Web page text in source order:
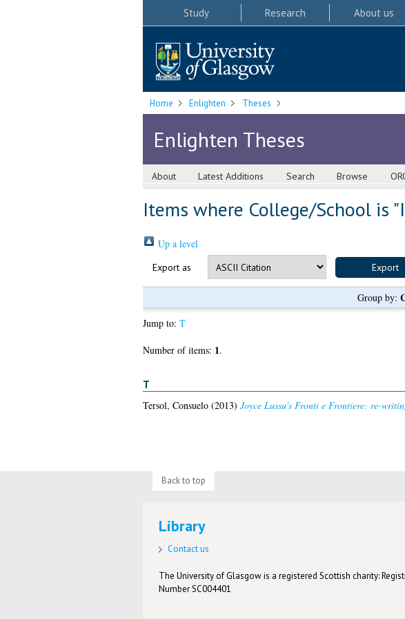
Study Research About us
Home Enlighten Theses
Enlighten Theses
About Latest Additions Search Browse
Items where College/School is
Up a level
Export as
Group by:
Jump to: T
Number of items: 1.
T
Tersol, Consuelo(2013) Joyce Lussu's Fronti e Frontiere: re-
Back to top
Library
Contact us
The University of Glasgow is a registered Scottish charity:
Number SC004401